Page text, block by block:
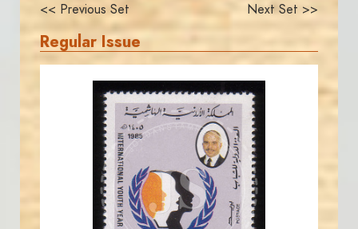
<< Previous Set Next Set >>
Regular Issue
JS
JORDANSTAMPS.COM